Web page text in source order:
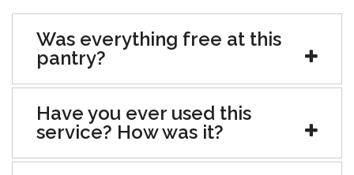
Was everything free at this
pantry?
Have you ever used this
service? How was it?